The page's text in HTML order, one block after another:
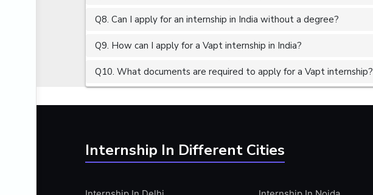
ANALOG AND DIGITAL CIRCUITS
ANALYTICS
ANIMATION
Q8. Can I apply for an internship in India without a degree?
Q9. How can I apply for a Vapt internship in India?
Q10. What documents are required to apply for a Vapt internship?
Internship In Different Cities